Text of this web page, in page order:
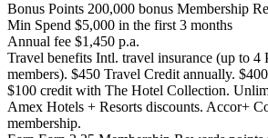
Bonus Points 200,000 bonus Membership
Min Spend $5,000 in the first 3 months
Annual fee $1,450 p.a.
Travel benefits Intl. travel insurance (up to 4
members). $450 Travel Credit annually.
$100 credit with The Hotel Collection.
Amex Hotels + Resorts discounts. Accor+
membership.